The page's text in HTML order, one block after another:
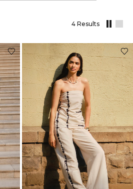
4 Results,
by
Her
Day,
Her
Way